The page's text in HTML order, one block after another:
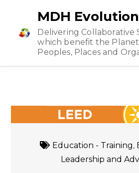
content
MDH Evolution
Delivering Collaborative
which benefit the
Peoples, Places and
Education - Training,
Leadership and